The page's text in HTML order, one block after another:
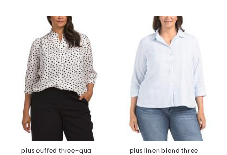
plus cuffed three-quarter sleeve blouse
plus linen blend three-quarter sleeve top